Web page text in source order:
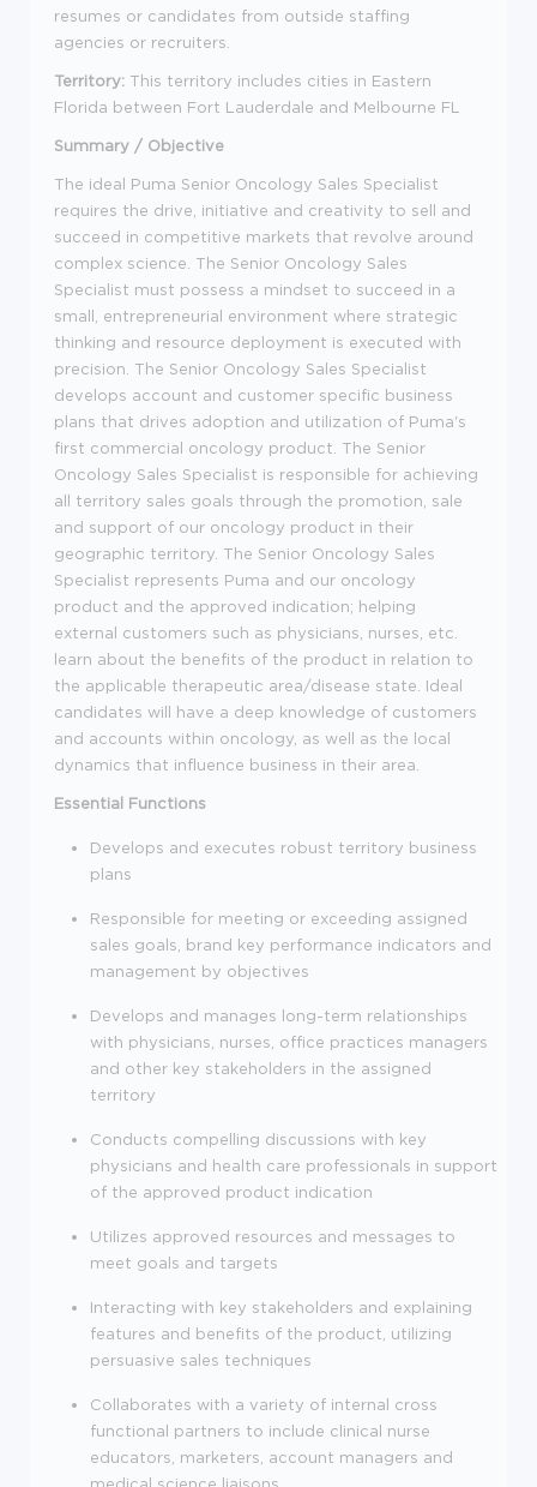
resumes or candidates from outside staffing
agencies or recruiters.
Territory: This territory includes cities in Eastern
Florida between Fort Lauderdale and Melbourne FL
Summary / Objective
The ideal Puma Senior Oncology Sales Specialist
requires the drive, initiative and creativity to sell and
succeed in competitive markets that revolve around
complex science. The Senior Oncology Sales
Specialist must possess a mindset to succeed in a
small, entrepreneurial environment where strategic
thinking and resource deployment is executed with
precision. The Senior Oncology Sales Specialist
develops account and customer specific business
plans that drives adoption and utilization of Puma's
first commercial oncology product. The Senior
Oncology Sales Specialist is responsible for achieving
all territory sales goals through the promotion, sale
and support of our oncology product in their
geographic territory. The Senior Oncology Sales
Specialist represents Puma and our oncology
product and the approved indication; helping
external customers such as physicians, nurses, etc.
learn about the benefits of the product in relation to
the applicable therapeutic area/disease state. Ideal
candidates will have a deep knowledge of customers
and accounts within oncology, as well as the local
dynamics that influence business in their area.
Essential Functions
Develops and executes robust territory business
plans
Responsible for meeting or exceeding assigned
sales goals, brand key performance indicators and
management by objectives
Develops and manages long-term relationships
with physicians, nurses, office practices managers
and other key stakeholders in the assigned
territory
Conducts compelling discussions with key
physicians and health care professionals in support
of the approved product indication
Utilizes approved resources and messages to
meet goals and targets
Interacting with key stakeholders and explaining
features and benefits of the product, utilizing
persuasive sales techniques
Collaborates with a variety of internal cross
functional partners to include clinical nurse
educators, marketers, account managers and
medical science liaisons